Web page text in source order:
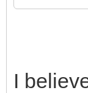
I